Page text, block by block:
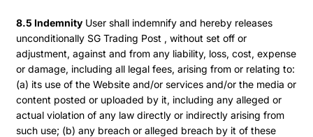
8.5 Indemnity User shall indemnify and hereby releases
unconditionally SG Trading Post , without set off or
adjustment, against and from any liability, loss, cost, expense
or damage, including all legal fees, arising from or relating to:
(a) its use of the Website and/or services and/or the media or
content posted or uploaded by it, including any alleged or
actual violation of any law directly or indirectly arising from
such use; (b) any breach or alleged breach by it of these